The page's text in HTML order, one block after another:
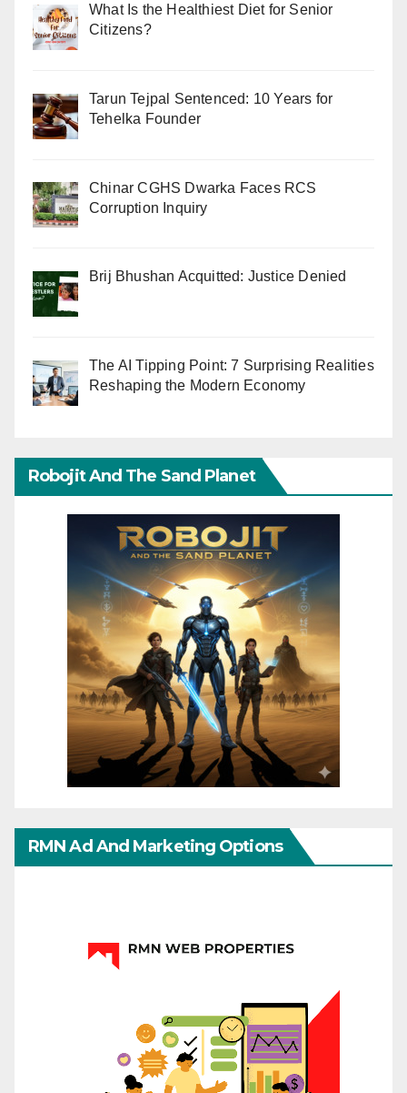
What Is the Healthiest Diet for Senior
Citizens?
Tarun Tejpal Sentenced: 10 Years for
Tehelka Founder
Chinar CGHS Dwarka Faces RCS
Corruption Inquiry
Brij Bhushan Acquitted: Justice Denied
The AI Tipping Point: 7 Surprising Realities
Reshaping the Modern Economy
Robojit And The Sand Planet
RMN Ad And Marketing Options